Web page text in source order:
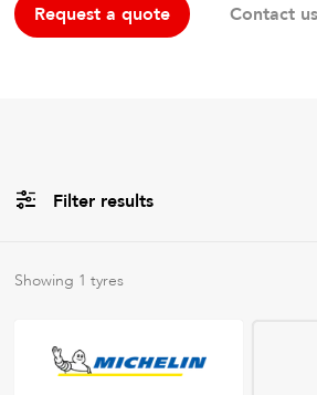
Request a quote Contact us
Filter results
AllBrands
Tyre Grades
Showing 1 tyres